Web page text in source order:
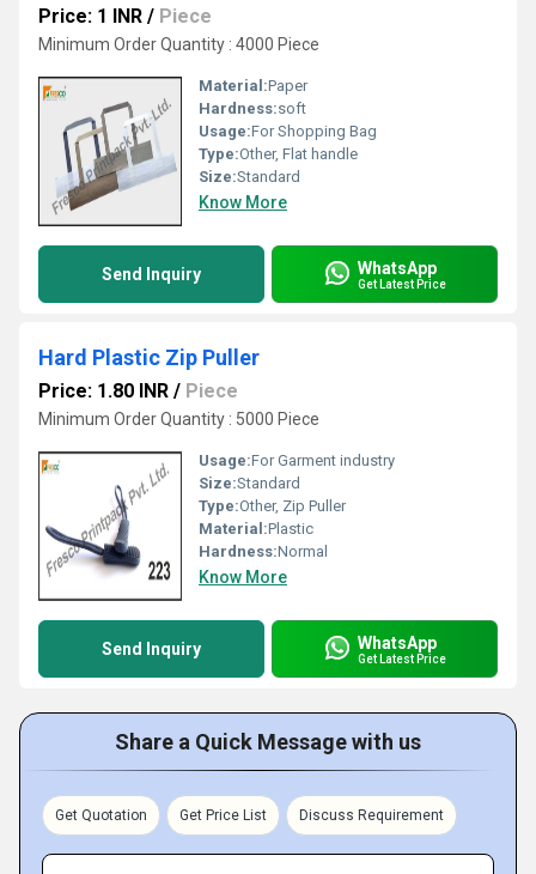
Price: 1 INR / Piece
Minimum Order Quantity : 4000 Piece
Material:Paper
Hardness:soft
Usage:For Shopping Bag
Type:Other, Flat handle
Size:Standard
Know More
Send Inquiry WhatsApp
Get Latest Price
Hard Plastic Zip Puller
Price: 1.80 INR / Piece
Minimum Order Quantity : 5000 Piece
Usage:For Garment industry
Size:Standard
Type:Other, Zip Puller
Material:Plastic
Hardness:Normal
Know More
Send Inquiry WhatsApp
Get Latest Price
Share a Quick Message with us
Get Quotation Get Price List Discuss Requirement